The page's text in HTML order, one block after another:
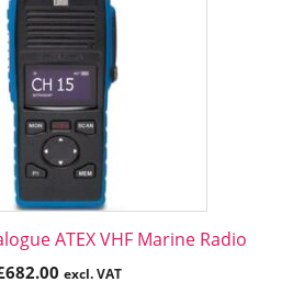
ATEX VHF Marine Radio
682.00 excl. VAT